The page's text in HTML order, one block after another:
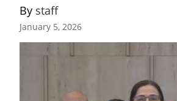
By staff
January 5, 2026